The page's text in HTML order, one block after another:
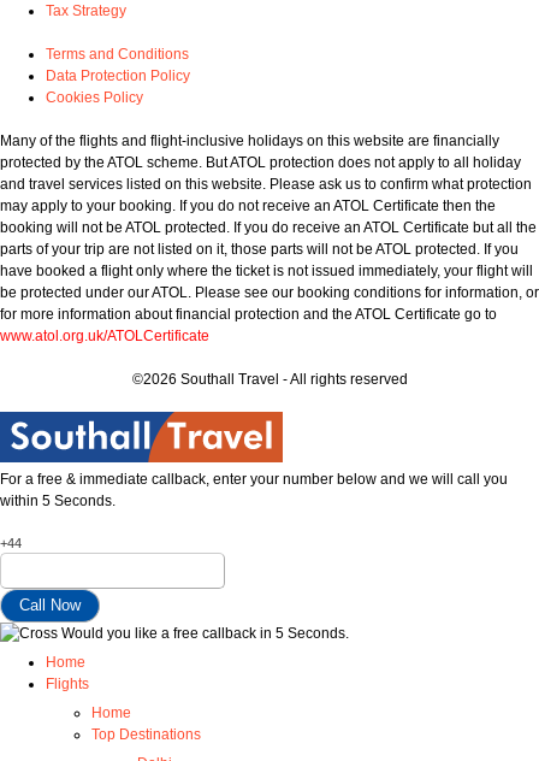
Tax Strategy
Terms and Conditions
Data Protection Policy
Cookies Policy
Many of the flights and flight-inclusive holidays on this website are financially
protected by the ATOL scheme. But ATOL protection does not apply to all holiday
and travel services listed on this website. Please ask us to confirm what protection
may apply to your booking. If you do not receive an ATOL Certificate then the
booking will not be ATOL protected. If you do receive an ATOL Certificate but all the
parts of your trip are not listed on it, those parts will not be ATOL protected. If you
have booked a flight only where the ticket is not issued immediately, your flight will
be protected under our ATOL. Please see our booking conditions for information, or
for more information about financial protection and the ATOL Certificate go to
www.atol.org.uk/ATOLCertificate
©2026 Southall Travel - All rights reserved
For a free & immediate callback, enter your number below and we will call you
within 5 Seconds.
+44
Would you like a free callback in 5 Seconds.
Home
Flights
Home
Top Destinations